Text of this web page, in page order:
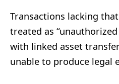
Transactions lacking
treated as
with linked asset
unable to produce legal